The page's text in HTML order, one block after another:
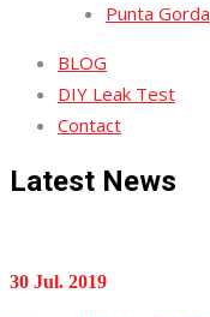
Punta Gorda
BLOG
DIY Leak Test
Contact
Latest News
30 Jul. 2019